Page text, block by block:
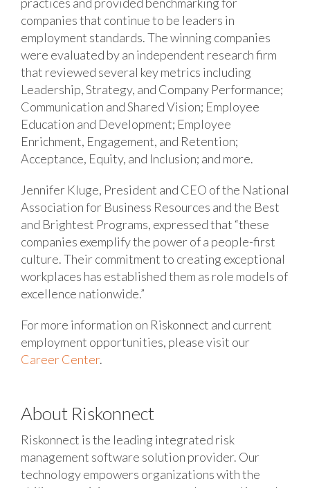
companies that continue to be leaders in
employment standards. The winning companies
were evaluated by an independent research firm
that reviewed several key metrics including
Leadership, Strategy, and Company Performance;
Communication and Shared Vision; Employee
Education and Development; Employee
Enrichment, Engagement, and Retention;
Acceptance, Equity, and Inclusion; and more.
Jennifer Kluge, President and CEO of the National
Association for Business Resources and the Best
and Brightest Programs, expressed that “these
companies exemplify the power of a people-first
culture. Their commitment to creating exceptional
workplaces has established them as role models of
excellence nationwide.”
For more information on Riskonnect and current
employment opportunities, please visit our
Career Center.
About Riskonnect
Riskonnect is the leading integrated risk
management software solution provider. Our
technology empowers organizations with the